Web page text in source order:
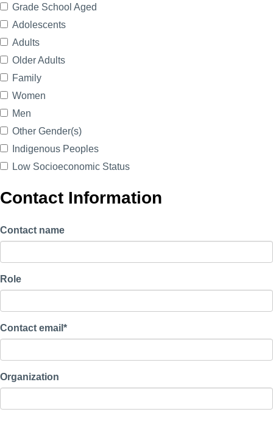
Grade School Aged
Adolescents
Adults
Older Adults
Family
Women
Men
Other Gender(s)
Indigenous Peoples
Low Socioeconomic Status
Contact Information
Contact name
Role
Contact email*
Organization